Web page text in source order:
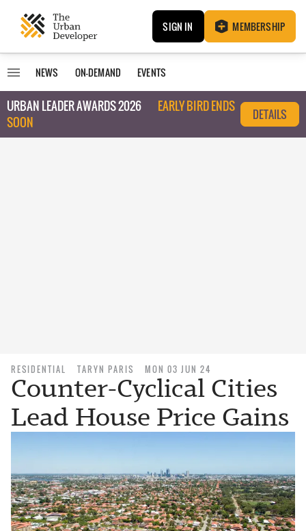
SIGN IN MEMBERSHIP
NEWS ON-DEMAND EVENTS
URBAN LEADER AWARDS 2026
EARLY BIRD ENDS
SOON
DETAILS
RESIDENTIAL TARYN PARIS MON 03 JUN 24
Counter-Cyclical Cities
Lead House Price Gains